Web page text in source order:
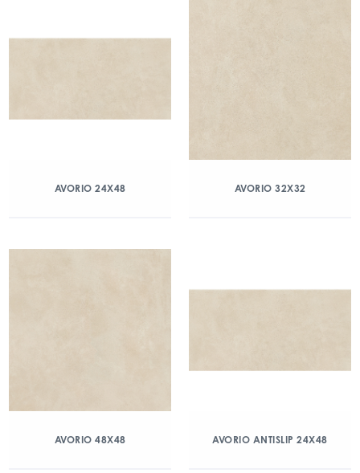
AVORIO 24X48 AVORIO 32X32
AVORIO 48X48 AVORIO ANTISLIP 24X48